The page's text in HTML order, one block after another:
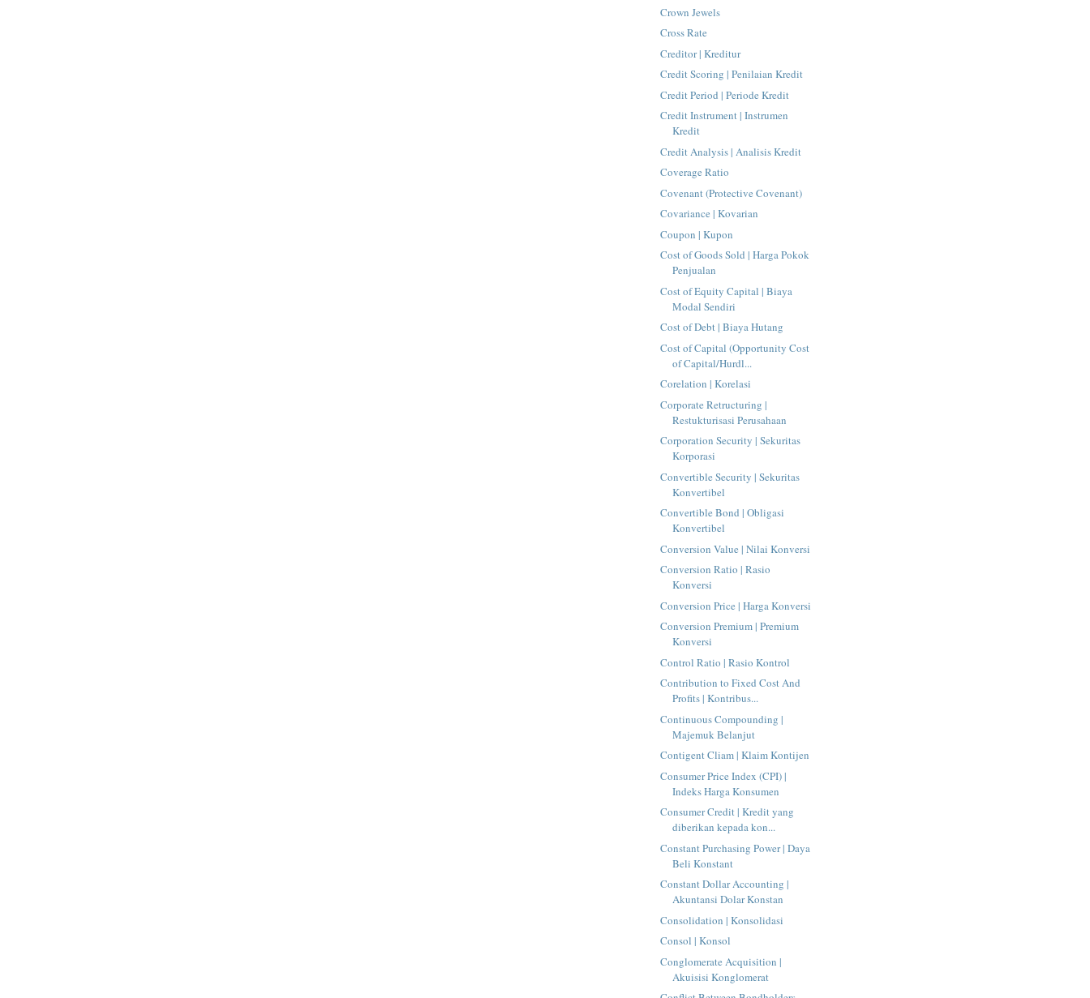
Crown Jewels
Cross Rate
Creditor | Kreditur
Credit Scoring | Penilaian Kredit
Credit Period | Periode Kredit
Credit Instrument | Instrumen
Kredit
Credit Analysis | Analisis Kredit
Coverage Ratio
Covenant (Protective Covenant)
Covariance | Kovarian
Coupon | Kupon
Cost of Goods Sold | Harga Pokok
Penjualan
Cost of Equity Capital | Biaya
Modal Sendiri
Cost of Debt | Biaya Hutang
Cost of Capital (Opportunity Cost
of Capital/Hurdl...
Corelation | Korelasi
Corporate Retructuring |
Restukturisasi Perusahaan
Corporation Security | Sekuritas
Korporasi
Convertible Security | Sekuritas
Konvertibel
Convertible Bond | Obligasi
Konvertibel
Conversion Value | Nilai Konversi
Conversion Ratio | Rasio
Konversi
Conversion Price | Harga Konversi
Conversion Premium | Premium
Konversi
Control Ratio | Rasio Kontrol
Contribution to Fixed Cost And
Profits | Kontribus...
Continuous Compounding |
Majemuk Belanjut
Contigent Cliam | Klaim Kontijen
Consumer Price Index (CPI) |
Indeks Harga Konsumen
Consumer Credit | Kredit yang
diberikan kepada kon...
Constant Purchasing Power | Daya
Beli Konstant
Constant Dollar Accounting |
Akuntansi Dolar Konstan
Consolidation | Konsolidasi
Consol | Konsol
Conglomerate Acquisition |
Akuisisi Konglomerat